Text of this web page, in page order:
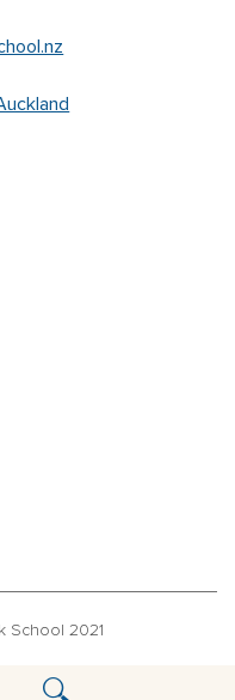
School 2021
from Joachim Frank –